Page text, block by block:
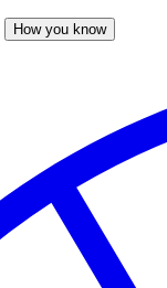
How you know